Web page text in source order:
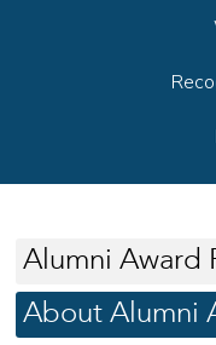
Alumni Award
About Alumni